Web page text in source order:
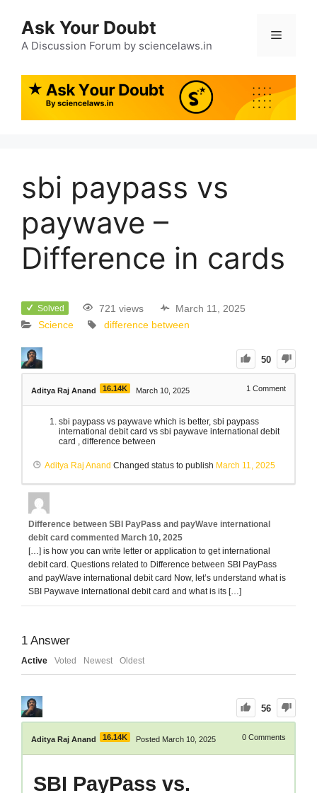
Ask Your Doubt
A Discussion Forum by sciencelaws.in
sbi paypass vs
paywave –
Difference in cards
Solved 721 views
March 11, 2025
Science
difference between
50
Aditya Raj Anand 16.14K March 10, 2025 1 Comment
sbi paypass vs paywave which is better, sbi paypass
international debit card vs sbi paywave international debit
card , difference between
Aditya Raj Anand Changed status to publish March 11, 2025
Difference between SBI PayPass and payWave international
debit card commented March 10, 2025
[…] is how you can write letter or application to get international
debit card. Questions related to Difference between SBI PayPass
and payWave international debit card Now, let’s understand what is
SBI Paywave international debit card and what is its […]
1 Answer
Active Voted Newest Oldest
56
Aditya Raj Anand 16.14K Posted March 10, 2025 0 Comments
SBI PayPass vs.